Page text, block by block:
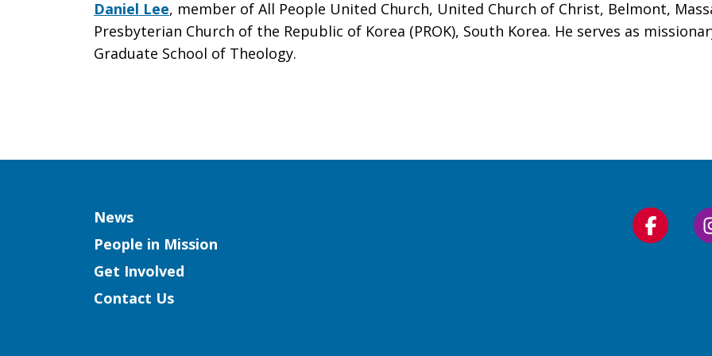
Daniel Lee, member of All People United Church, United Church of Christ, Belmont,
Presbyterian Church of the Republic of Korea (PROK), South Korea. He serves as
Graduate School of Theology.
Column
News
People in Mission
Get Involved
Contact Us
Follow